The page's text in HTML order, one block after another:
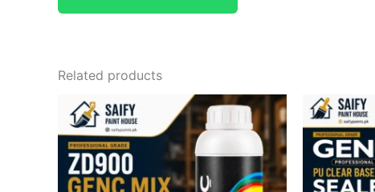
Related products